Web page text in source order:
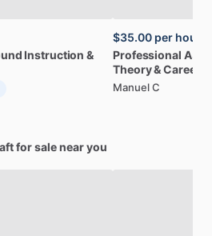
Instruction &
$35.00 per hour
Professional
Theory&Career
Manuel C
for sale near you